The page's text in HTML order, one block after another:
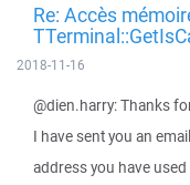
Re: Accès
2018-11-16
@dien.harry: Thanks
I have sent you an
address you have